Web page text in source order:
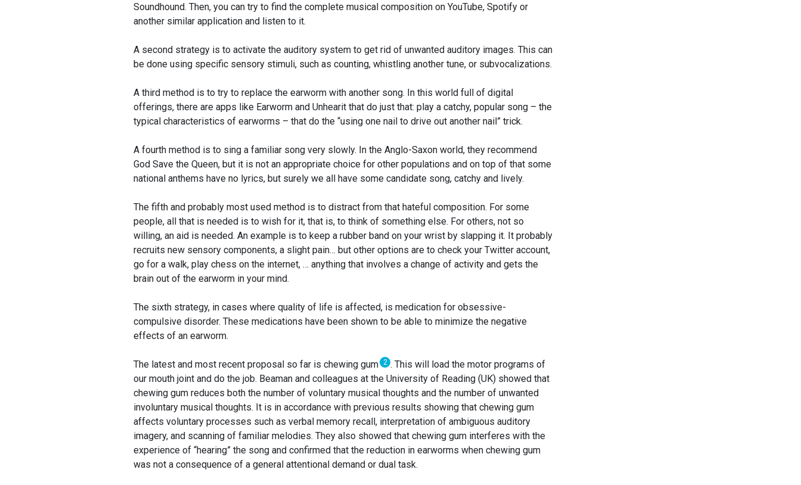
Soundhound. Then, you can try to find the complete musical composition on YouTube, Spotify or
another similar application and listen to it.
A second strategy is to activate the auditory system to get rid of unwanted auditory images. This can
be done using specific sensory stimuli, such as counting, whistling another tune, or subvocalizations.
A third method is to try to replace the earworm with another song. In this world full of digital
offerings, there are apps like Earworm and Unhearit that do just that: play a catchy, popular song – the
typical characteristics of earworms – that do the “using one nail to drive out another nail” trick.
A fourth method is to sing a familiar song very slowly. In the Anglo-Saxon world, they recommend
God Save the Queen, but it is not an appropriate choice for other populations and on top of that some
national anthems have no lyrics, but surely we all have some candidate song, catchy and lively.
The fifth and probably most used method is to distract from that hateful composition. For some
people, all that is needed is to wish for it, that is, to think of something else. For others, not so
willing, an aid is needed. An example is to keep a rubber band on your wrist by slapping it. It probably
recruits new sensory components, a slight pain… but other options are to check your Twitter account,
go for a walk, play chess on the internet, … anything that involves a change of activity and gets the
brain out of the earworm in your mind.
The sixth strategy, in cases where quality of life is affected, is medication for obsessive-
compulsive disorder. These medications have been shown to be able to minimize the negative
effects of an earworm.
The latest and most recent proposal so far is chewing gum 2 . This will load the motor programs of
our mouth joint and do the job. Beaman and colleagues at the University of Reading (UK) showed that
chewing gum reduces both the number of voluntary musical thoughts and the number of unwanted
involuntary musical thoughts. It is in accordance with previous results showing that chewing gum
affects voluntary processes such as verbal memory recall, interpretation of ambiguous auditory
imagery, and scanning of familiar melodies. They also showed that chewing gum interferes with the
experience of “hearing” the song and confirmed that the reduction in earworms when chewing gum
was not a consequence of a general attentional demand or dual task.